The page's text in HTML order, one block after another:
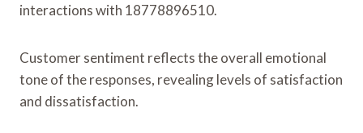
interactions with 18778896510.
Customer sentiment reflects the overall emotional
tone of the responses, revealing levels of satisfaction
and dissatisfaction.